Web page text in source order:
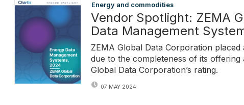
Energy and commodities
Vendor Spotlight: ZEMA
Data Management
ZEMA Global Data Corporation placed
due to the completeness of its
Global Data Corporation’s rating.
07 MAY 2024